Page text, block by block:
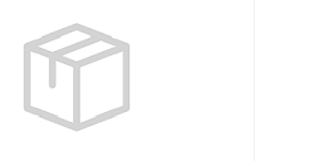
SWIVEL SNAP WITH STRAP